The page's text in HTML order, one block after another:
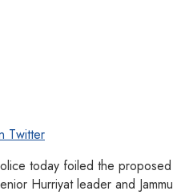
Twitter
today foiled the proposed
Hurriyat leader and Jammu